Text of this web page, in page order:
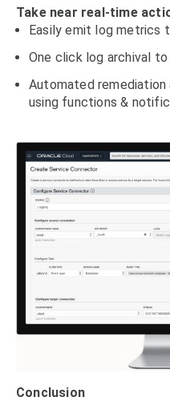
Take near real-time
Easily emit log metrics
One click log archival
Automated
using functions &
Conclusion